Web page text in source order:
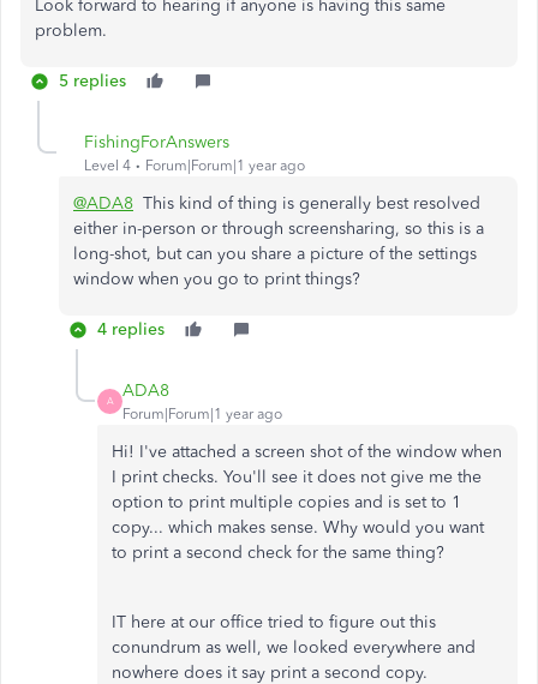
Look forward to hearing if anyone is having this same
problem.
5 replies
FishingForAnswers
Level 4 Forum|Forum|1 year ago
@ADA8 This kind of thing is generally best resolved
either in-person or through screensharing, so this is a
long-shot, but can you share a picture of the settings
window when you go to print things?
4 replies
A
ADA8
Forum|Forum|1 year ago
Hi! I've attached a screen shot of the window when
I print checks. You'll see it does not give me the
option to print multiple copies and is set to 1
copy... which makes sense. Why would you want
to print a second check for the same thing?
IT here at our office tried to figure out this
conundrum as well, we looked everywhere and
nowhere does it say print a second copy.